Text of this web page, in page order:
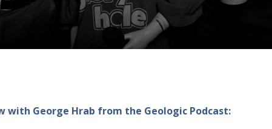
with George Hrab from the Geologic Podcast: